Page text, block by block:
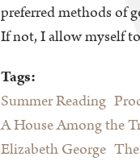
preferred methods of
If not, I allow myself
Tags:
Summer Reading
A House Among the
Elizabeth George